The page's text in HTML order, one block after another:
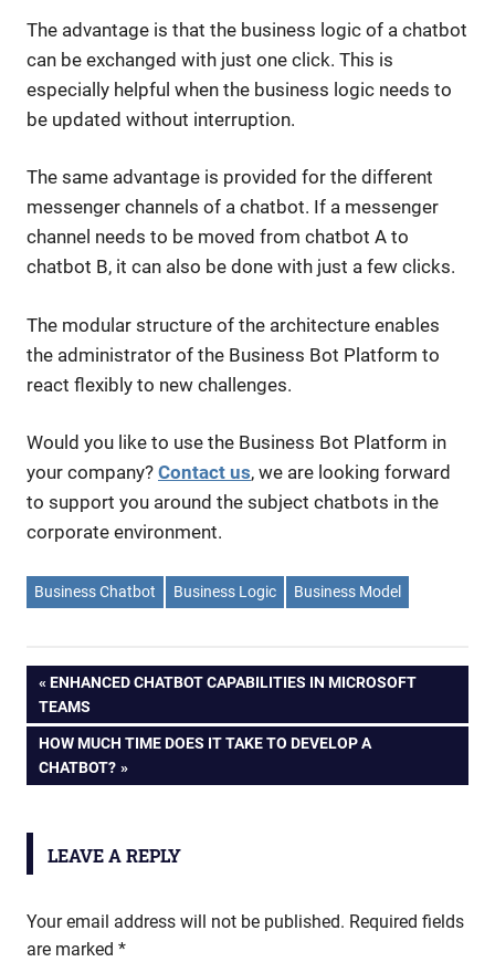
The advantage is that the business logic of a chatbot
can be exchanged with just one click. This is
especially helpful when the business logic needs to
be updated without interruption.
The same advantage is provided for the different
messenger channels of a chatbot. If a messenger
channel needs to be moved from chatbot A to
chatbot B, it can also be done with just a few clicks.
The modular structure of the architecture enables
the administrator of the Business Bot Platform to
react flexibly to new challenges.
Would you like to use the Business Bot Platform in
your company? Contact us, we are looking forward
to support you around the subject chatbots in the
corporate environment.
Business Chatbot Business Logic Business Model
Post
navigation
PREVIOUS
POST:
ENHANCED CHATBOT CAPABILITIES IN MICROSOFT
TEAMS
NEXT
POST:
HOW MUCH TIME DOES IT TAKE TO DEVELOP A
CHATBOT?
LEAVE A REPLY
Your email address will not be published. Required fields
are marked *